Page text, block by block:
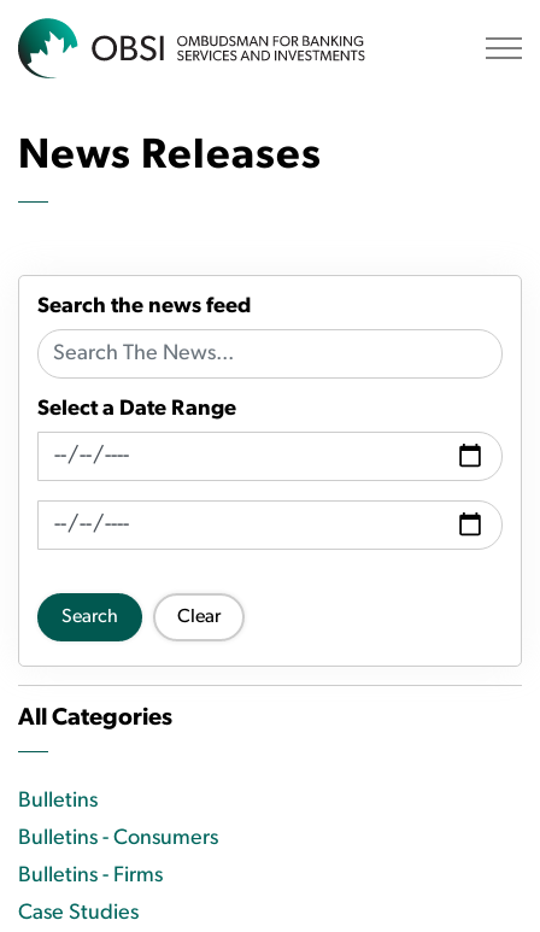
News Releases
Search the news feed
Select a Date Range
News Feed Search Date From
News Feed Search Date To
Search Clear
All Categories
Bulletins
Bulletins - Consumers
Bulletins - Firms
Case Studies